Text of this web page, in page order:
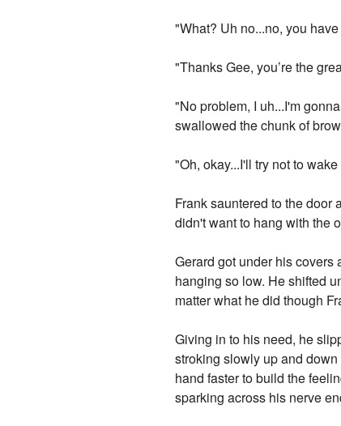
"What? Uh no...no, you
"Thanks Gee, you’re the
"No problem, I uh...I'm
swallowed the chunk of
"Oh, okay...I'll try not to
Frank sauntered to the door
didn't want to hang with the
Gerard got under his
hanging so low. He shifted
matter what he did though
Giving in to his need, he
stroking slowly up and
hand faster to build the
sparking across his nerve